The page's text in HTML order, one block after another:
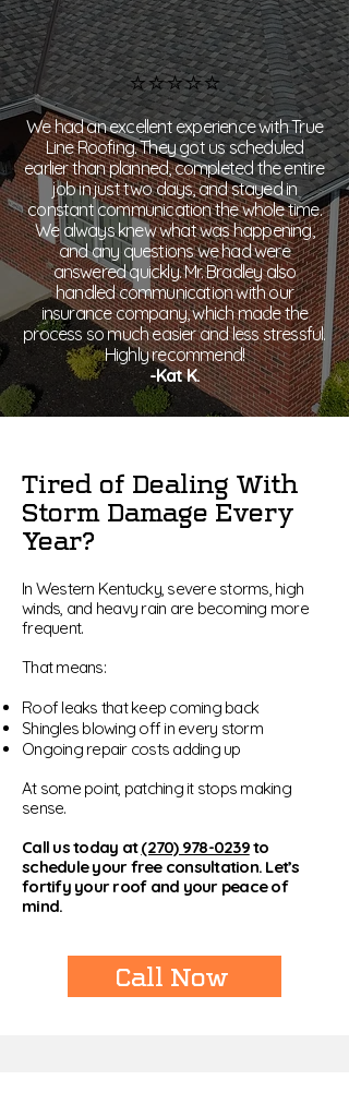
⭐⭐⭐⭐⭐
​We had an excellent experience with True
Line Roofing. They got us scheduled
earlier than planned, completed the entire
job in just two days, and stayed in
constant communication the whole time.
We always knew what was happening,
and any questions we had were
answered quickly. Mr. Bradley also
handled communication with our
insurance company, which made the
process so much easier and less stressful.
Highly recommend!​
-Kat K.
Tired of Dealing With
Storm Damage Every
Year?
In Western Kentucky, severe storms, high
winds, and heavy rain are becoming more
frequent.
That means:
Roof leaks that keep coming back
Shingles blowing off in every storm
Ongoing repair costs adding up
At some point, patching it stops making
sense.
Call us today at(270) 978-0239to
schedule your free consultation. Let’s
fortify your roof and your peace of
mind.
Call Now